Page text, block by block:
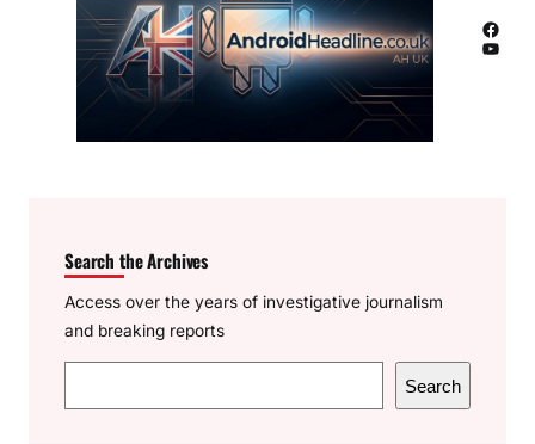
Facebook
YouTube
Search the Archives
Access over the years of investigative journalism
and breaking reports
e
Search